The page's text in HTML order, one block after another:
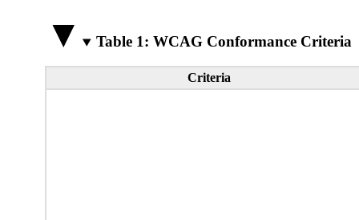
Table 1: WCAG Conformance Criteria
Criteria